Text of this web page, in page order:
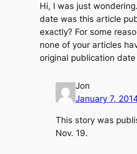
Hi, I was just
date was this article
exactly? For some
none of your articles
original publication
Jon
January 7,
This story was
Nov. 19.